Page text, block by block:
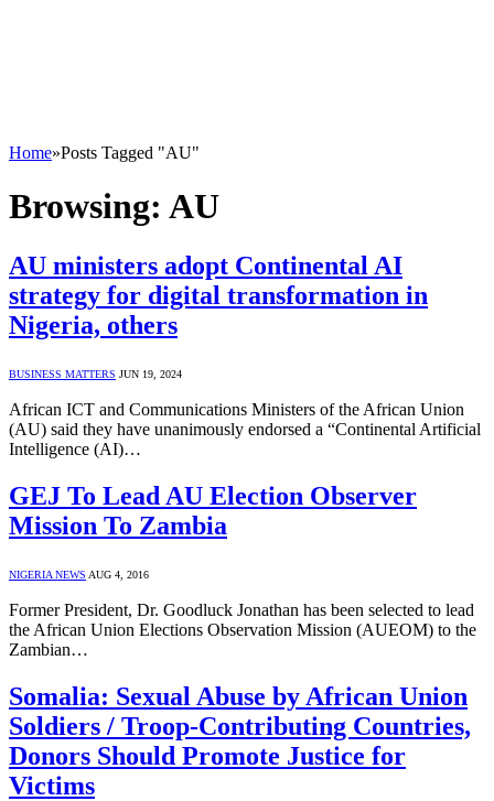
Home»Posts Tagged "AU"
Browsing: AU
AU ministers adopt Continental AI
strategy for digital transformation in
Nigeria, others
BUSINESS MATTERS JUN 19, 2024
African ICT and Communications Ministers of the African Union
(AU) said they have unanimously endorsed a “Continental Artificial
Intelligence (AI)…
GEJ To Lead AU Election Observer
Mission To Zambia
NIGERIA NEWS AUG 4, 2016
Former President, Dr. Goodluck Jonathan has been selected to lead
the African Union Elections Observation Mission (AUEOM) to the
Zambian…
Somalia: Sexual Abuse by African Union
Soldiers / Troop-Contributing Countries,
Donors Should Promote Justice for
Victims